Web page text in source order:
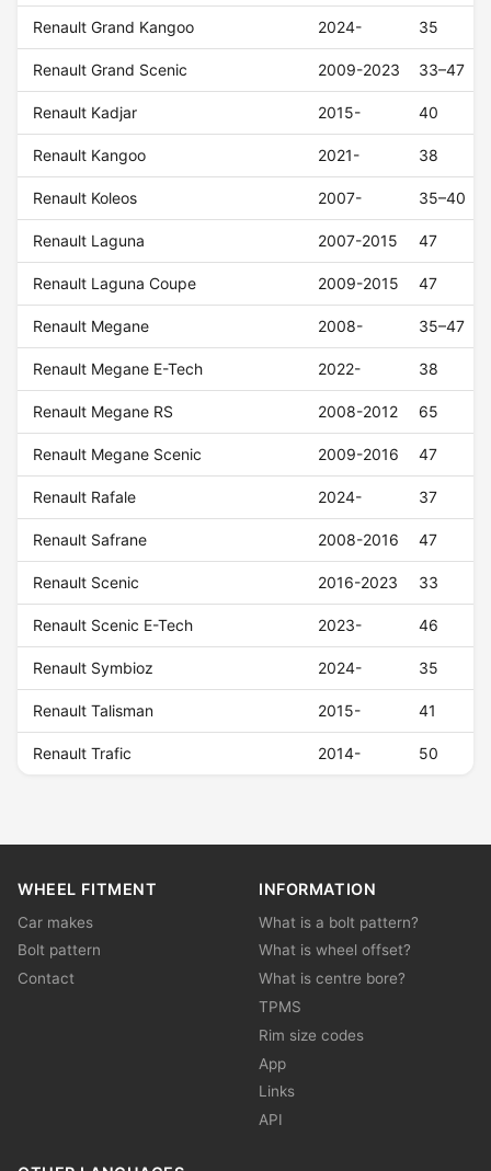
Renault Grand Kangoo 2024- 35
Renault Grand Scenic 2009-2023 33–47
Renault Kadjar 2015- 40
Renault Kangoo 2021- 38
Renault Koleos 2007- 35–40
Renault Laguna 2007-2015 47
Renault Laguna Coupe 2009-2015 47
Renault Megane 2008- 35–47
Renault Megane E-Tech 2022- 38
Renault Megane RS 2008-2012 65
Renault Megane Scenic 2009-2016 47
Renault Rafale 2024- 37
Renault Safrane 2008-2016 47
Renault Scenic 2016-2023 33
Renault Scenic E-Tech 2023- 46
Renault Symbioz 2024- 35
Renault Talisman 2015- 41
Renault Trafic 2014- 50
WHEEL FITMENT
Car makes
Bolt pattern
Contact
INFORMATION
What is a bolt pattern?
What is wheel offset?
What is centre bore?
TPMS
Rim size codes
App
Links
API